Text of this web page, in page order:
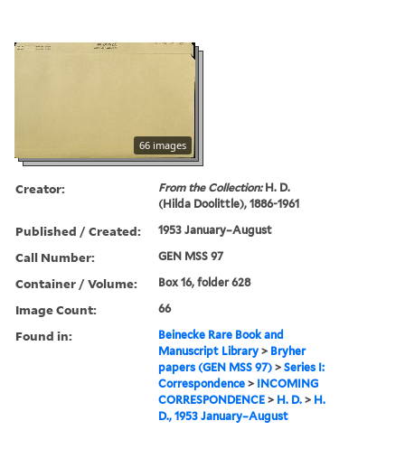
66 images
Creator: From the Collection:H. D.
(Hilda Doolittle), 1886-1961
Published / Created: 1953 January–August
Call Number: GEN MSS 97
Container / Volume: Box 16, folder 628
Image Count: 66
Found in:
Beinecke Rare Book and
Manuscript Library > Bryher
papers (GEN MSS 97) >Series I:
Correspondence > INCOMING
CORRESPONDENCE > H. D. > H.
D., 1953 January–August